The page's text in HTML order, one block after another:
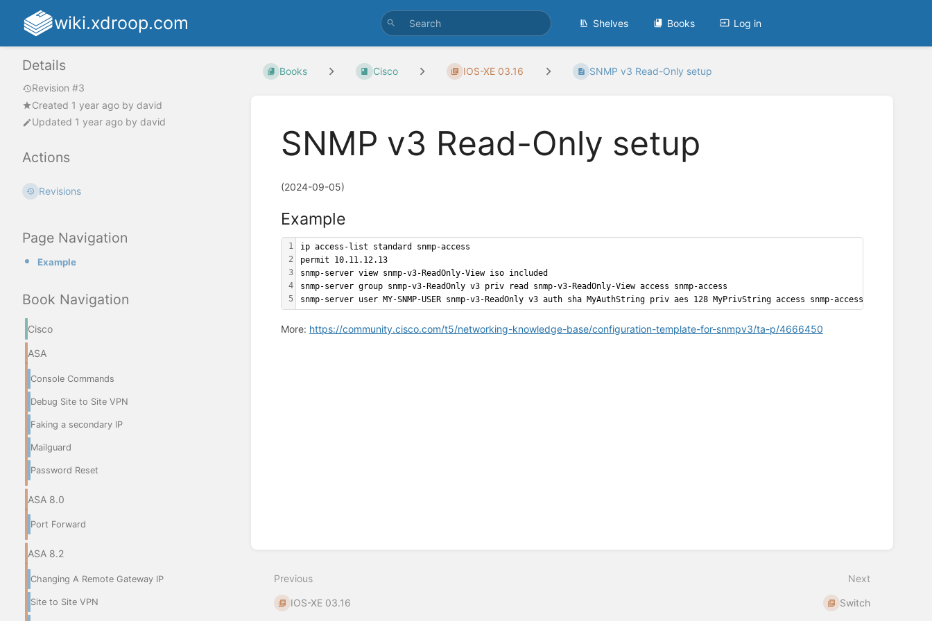
wiki.xdroop.com Shelves Books Log in
Details
Revision #3
Created 1 year ago by david
Updated 1 year ago by david
Actions
Revisions
Page Navigation
Example
Book Navigation
Cisco
ASA
Console Commands
Debug Site to Site VPN
Faking a secondary IP
Mailguard
Password Reset
ASA 8.0
Port Forward
ASA 8.2
Changing A Remote Gateway IP
Site to Site VPN
Books Cisco IOS-XE 03.16 SNMP v3 Read-Only setup
SNMP v3 Read-Only setup
(2024-09-05)
Example
1
2
3
4
5
ip access-list standard snmp-access
permit 10.11.12.13
snmp-server view snmp-v3-ReadOnly-View iso included
snmp-server group snmp-v3-ReadOnly v3 priv read snmp-v3-ReadOnly-View access snmp-access
snmp-server user MY-SNMP-USER snmp-v3-ReadOnly v3 auth sha MyAuthString priv aes 128 MyPrivString access snmp-access
More: https://community.cisco.com/t5/networking-knowledge-base/configuration-template-for-snmpv3/ta-p/4666450
Previous
IOS-XE 03.16
Next
Switch